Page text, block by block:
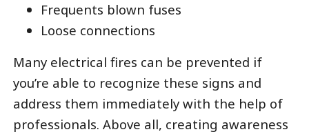
Frequents blown fuses
Loose connections
Many electrical fires can be prevented if
you’re able to recognize these signs and
address them immediately with the help of
professionals. Above all, creating awareness